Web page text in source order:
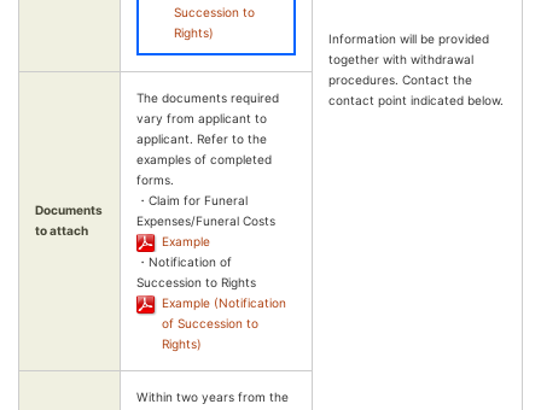
Information will be provided
together with withdrawal
procedures. Contact the
contact point indicated below.
Succession to
Rights)
Documents
to attach
The documents required
vary from applicant to
applicant. Refer to the
examples of completed
forms.
・Claim for Funeral
Expenses/Funeral Costs
Example
・Notification of
Succession to Rights
Example (Notification
of Succession to
Rights)
Within two years from the